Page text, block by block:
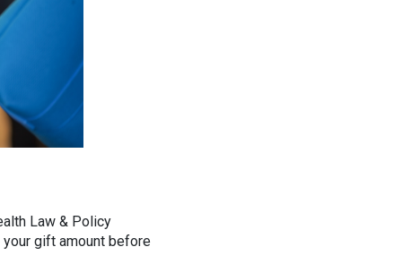
Law & Policy
gift amount before